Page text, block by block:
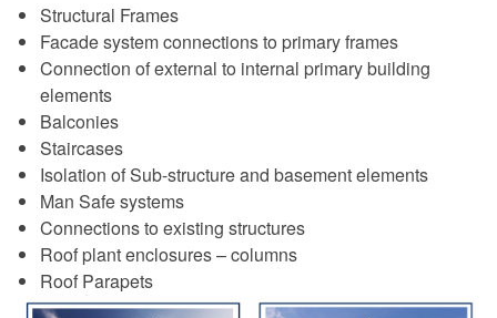
Structural Frames
Facade system connections to primary frames
Connection of external to internal primary building
elements
Balconies
Staircases
Isolation of Sub-structure and basement elements
Man Safe systems
Connections to existing structures
Roof plant enclosures – columns
Roof Parapets